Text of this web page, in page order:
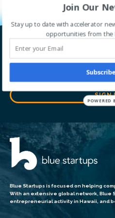
Let’s go
our newsletter to stay
SIGN
Blue Startups is focused on helping
With an extensive global network, Blue
entrepreneurial activity in Hawaii, and
Join Our
Stay up to date with accelerator
opportunities from the
POWERED